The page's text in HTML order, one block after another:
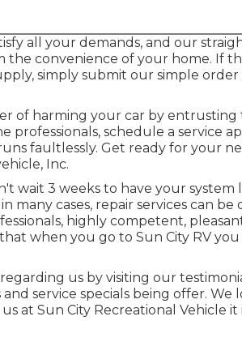
all your demands, and our
the convenience of your home. If
simply submit our simple
of harming your car by
professionals, schedule a service
faultlessly. Get ready for your
Inc.
wait 3 weeks to have your system
many cases, repair services can be
highly competent,
when you go to Sun City RV
us by visiting our
service specials being offer. We
at Sun City Recreational Vehicle